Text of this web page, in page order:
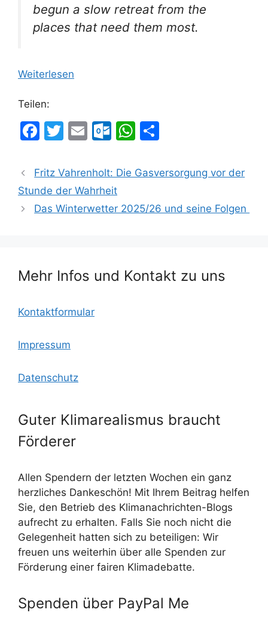
begun a slow retreat from the
places that need them most.
Weiterlesen
Teilen:
F
c
e
b
k
T
itt
er
E
ai
l
O
lo
o
k.
m
W
at
A
le
Fritz Vahrenholt: Die Gasversorgung vor der
Stunde der Wahrheit
Das Winterwetter 2025/26 und seine Folgen
Mehr Infos und Kontakt zu uns
Kontaktformular
Impressum
Datenschutz
Guter Klimarealismus braucht
Förderer
Allen Spendern der letzten Wochen ein ganz
herzliches Dankeschön! Mit Ihrem Beitrag helfen
Sie, den Betrieb des Klimanachrichten-Blogs
aufrecht zu erhalten. Falls Sie noch nicht die
Gelegenheit hatten sich zu beteiligen: Wir
freuen uns weiterhin über alle Spenden zur
Förderung einer fairen Klimadebatte.
Spenden über PayPal Me